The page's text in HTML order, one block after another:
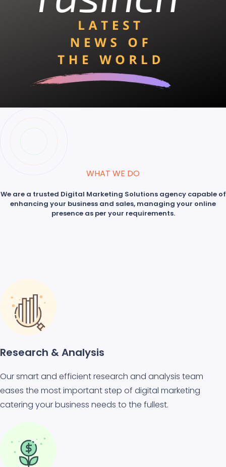
WHAT WE DO
We are a trusted Digital Marketing Solutions agency capable of
enhancing your business and sales, managing your online
presence as per your requirements.
Research & Analysis
Our smart and efficient research and analysis team
eases the most important step of digital marketing
catering your business needs to the fullest.